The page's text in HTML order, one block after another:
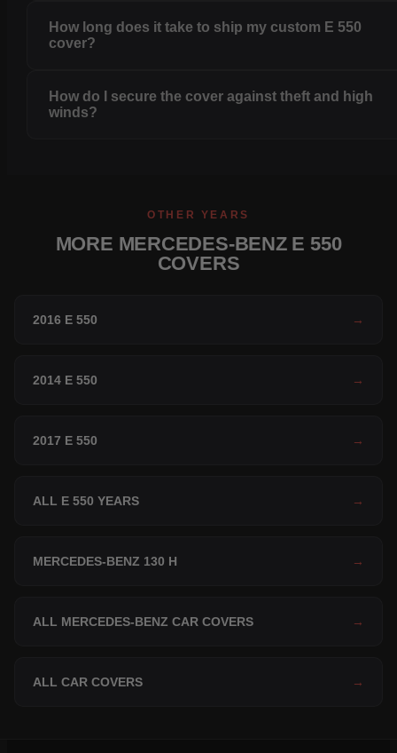
How long does it take to ship my custom E 550
cover?
How do I secure the cover against theft and high
winds?
OTHER YEARS
MORE MERCEDES-BENZ E 550
COVERS
2016 E 550 →
2014 E 550 →
2017 E 550 →
ALL E 550 YEARS →
MERCEDES-BENZ 130 H →
ALL MERCEDES-BENZ CAR COVERS →
ALL CAR COVERS →